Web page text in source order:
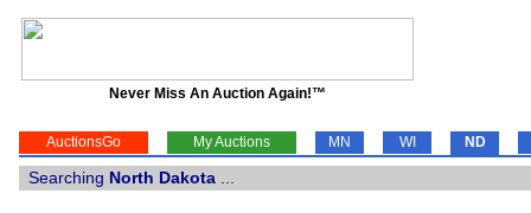
Never Miss An Auction Again!™
AuctionsGo My Auctions MN WI ND
Searching North Dakota